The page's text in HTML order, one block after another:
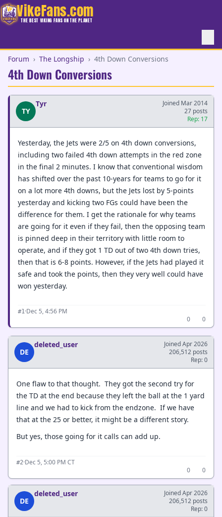
VikeFans.com
THE BEST VIKING FANS ON THE PLANET
Forum › The Longship › 4th Down Conversions
4th Down Conversions
TY
Tyr
Joined Mar 2014
27 posts
Rep: 17
Yesterday, the Jets were 2/5 on 4th down conversions,
including two failed 4th down attempts in the red zone
in the final 2 minutes. I know that conventional wisdom
has shifted over the past 10-years for teams to go for it
on a lot more 4th downs, but the Jets lost by 5-points
yesterday and kicking two FGs could have been the
difference for them. I get the rationale for why teams
are going for it even if they fail, then the opposing team
is pinned deep in their territory with little room to
operate, and if they got 1 TD out of two 4th down tries,
then that is 6-8 points. However, if the Jets had played it
safe and took the points, then they very well could have
won yesterday.
#1·Dec 5, 4:56 PM
0
0
DE
deleted_user
Joined Apr 2026
206,512 posts
Rep: 0
One flaw to that thought. They got the second try for
the TD at the end because they left the ball at the 1 yard
line and we had to kick from the endzone. If we have
that at the 25 or better, it might be a different story.
But yes, those going for it calls can add up.
#2·Dec 5, 5:00 PM CT
0
0
DE
deleted_user
Joined Apr 2026
206,512 posts
Rep: 0